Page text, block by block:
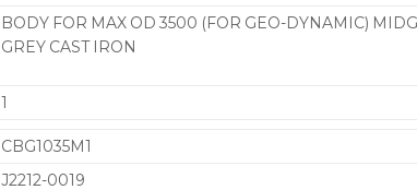
BODY FOR MAX OD 3500 (FOR GEO-DYNAMIC)
GREY CAST IRON
1
CBG1035M1
J2212-0019